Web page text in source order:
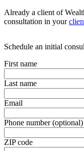
Already a client of
consultation in your
Schedule an initial
First name
Last name
Email
Phone number (optional)
ZIP code